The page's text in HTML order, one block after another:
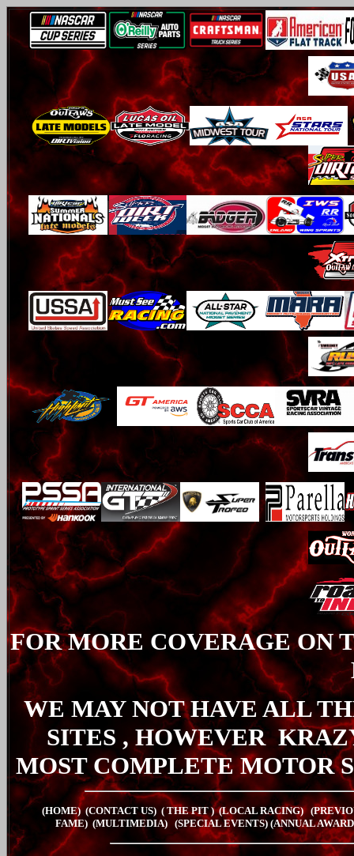
WE MAY NOT HAVE ALL
SITES , HOWEVER
MOST COMPLETE MOTOR
(HOME) (CONTACT US) ( THE PIT)(LOCAL RACING)
FAME) (MULTIMEDIA) (SPECIAL EVENTS) (ANNUAL
FOR MORE COVERAGE ON